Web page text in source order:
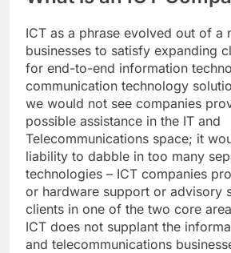
ICT as a phrase evolved out of a
businesses to satisfy expanding
for end-to-end information
communication technology
we would not see companies
possible assistance in the IT and
Telecommunications space; it
liability to dabble in too many
technologies – ICT companies
or hardware support or advisory
clients in one of the two core
ICT does not supplant the
and telecommunications